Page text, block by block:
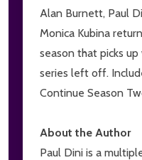
Alan Burnett, Paul
Monica Kubina
season that picks
series left off.
Continue Season
About the Author
Paul Dini is a